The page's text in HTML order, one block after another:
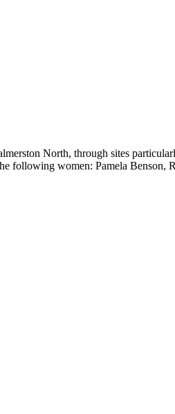
North, through sites
following women: Pamela